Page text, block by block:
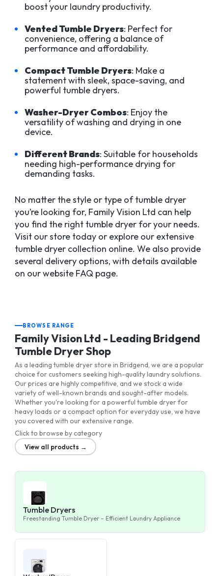
boost your laundry productivity.
Vented Tumble Dryers: Perfect for
convenience, offering a balance of
performance and affordability.
Compact Tumble Dryers: Make a
statement with sleek, space-saving, and
powerful tumble dryers.
Washer-Dryer Combos: Enjoy the
versatility of washing and drying in one
device.
Different Brands: Suitable for households
needing high-performance drying for
demanding tasks.
No matter the style or type of tumble dryer
you’re looking for, Family Vision Ltd can help
you find the right tumble dryer for your needs.
Visit our store today or explore our extensive
tumble dryer collection online. We also provide
several delivery options, with details available
on our website FAQ page.
BROWSE RANGE
Family Vision Ltd - Leading Bridgend
Tumble Dryer Shop
As a leading tumble dryer store in Bridgend, we are a popular
choice for customers seeking high-quality laundry solutions.
Our prices are highly competitive, and we stock a wide
variety of well-known brands and sought-after models.
Whether you're looking for a powerful tumble dryer for
heavy loads or a compact option for everyday use, we have
you covered with our extensive range.
Click to browse by category
View all products →
Tumble Dryers
Freestanding Tumble Dryer – Efficient Laundry Appliance